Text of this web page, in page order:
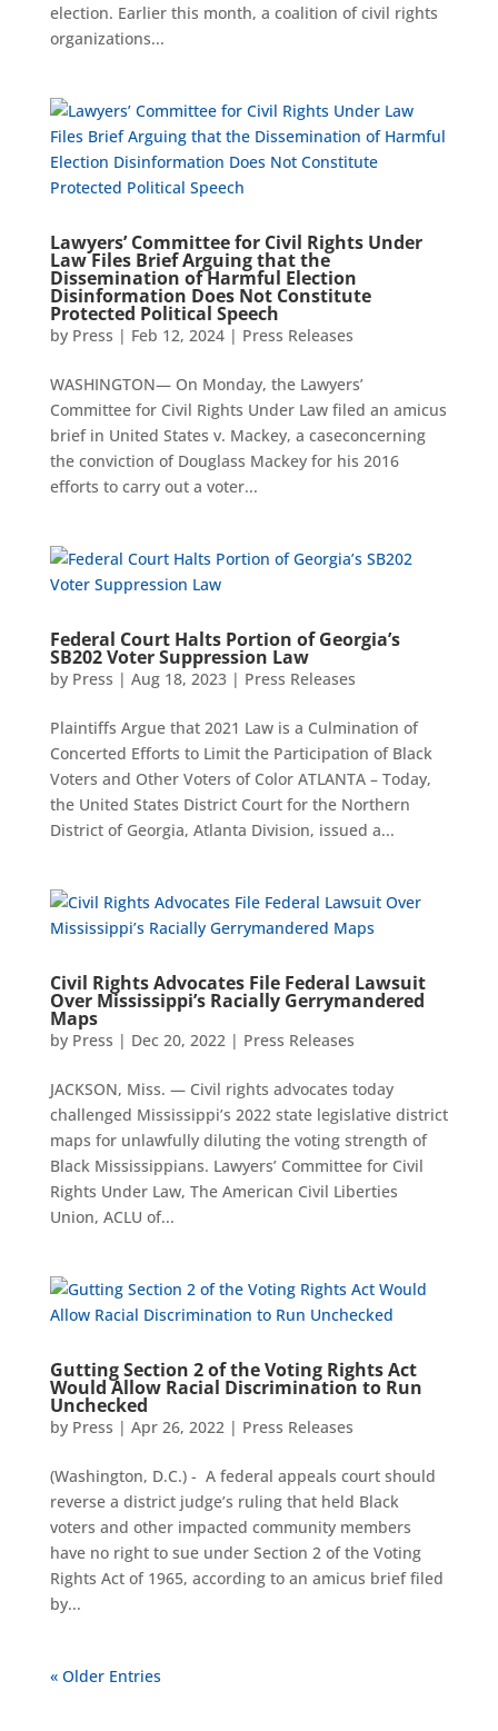
election. Earlier this month, a coalition of civil rights
organizations...
Lawyers’ Committee for Civil Rights Under
Law Files Brief Arguing that the
Dissemination of Harmful Election
Disinformation Does Not Constitute
Protected Political Speech
by Press | Feb 12, 2024| Press Releases
WASHINGTON— On Monday, the Lawyers’
Committee for Civil Rights Under Law filed an amicus
brief in United States v. Mackey, a caseconcerning
the conviction of Douglass Mackey for his 2016
efforts to carry out a voter...
Federal Court Halts Portion of Georgia’s
SB202 Voter Suppression Law
by Press | Aug 18, 2023| Press Releases
Plaintiffs Argue that 2021 Law is a Culmination of
Concerted Efforts to Limit the Participation of Black
Voters and Other Voters of Color ATLANTA – Today,
the United States District Court for the Northern
District of Georgia, Atlanta Division, issued a...
Civil Rights Advocates File Federal Lawsuit
Over Mississippi’s Racially Gerrymandered
Maps
by Press | Dec 20, 2022 | Press Releases
JACKSON, Miss. — Civil rights advocates today
challenged Mississippi’s 2022 state legislative district
maps for unlawfully diluting the voting strength of
Black Mississippians. Lawyers’ Committee for Civil
Rights Under Law, The American Civil Liberties
Union, ACLU of...
Gutting Section 2 of the Voting Rights Act
Would Allow Racial Discrimination to Run
Unchecked
by Press | Apr 26, 2022 | Press Releases
(Washington, D.C.) ­- A federal appeals court should
reverse a district judge’s ruling that held Black
voters and other impacted community members
have no right to sue under Section 2 of the Voting
Rights Act of 1965, according to an amicus brief filed
by...
« Older Entries